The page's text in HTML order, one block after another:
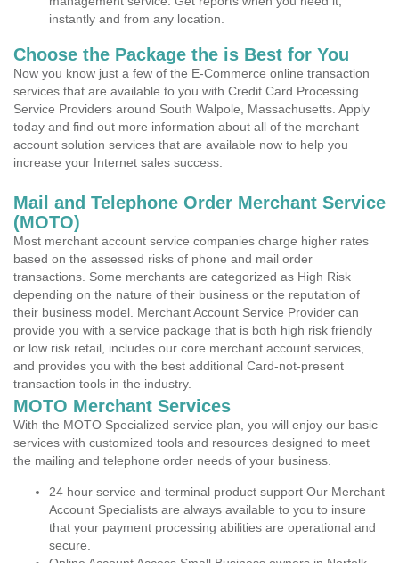
instantly and from any location.
Choose the Package the is Best for You
Now you know just a few of the E-Commerce online transaction
services that are available to you with Credit Card Processing
Service Providers around South Walpole, Massachusetts. Apply
today and find out more information about all of the merchant
account solution services that are available now to help you
increase your Internet sales success.
Mail and Telephone Order Merchant Service
(MOTO)
Most merchant account service companies charge higher rates
based on the assessed risks of phone and mail order
transactions. Some merchants are categorized as High Risk
depending on the nature of their business or the reputation of
their business model. Merchant Account Service Provider can
provide you with a service package that is both high risk friendly
or low risk retail, includes our core merchant account services,
and provides you with the best additional Card-not-present
transaction tools in the industry.
MOTO Merchant Services
With the MOTO Specialized service plan, you will enjoy our basic
services with customized tools and resources designed to meet
the mailing and telephone order needs of your business.
24 hour service and terminal product support Our Merchant
Account Specialists are always available to you to insure
that your payment processing abilities are operational and
secure.